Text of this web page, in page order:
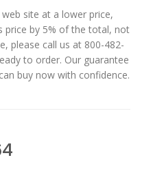
site at a lower price,
price by 5% of the total, not
please call us at 800-482-
to order. Our guarantee
buy now with confidence.